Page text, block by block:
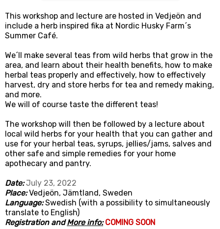
This workshop and lecture are hosted in Vedjeön and
include a herb inspired fika at Nordic Husky Farm´s
Summer Café.
We´ll make several teas from wild herbs that grow in the
area, and learn about their health benefits, how to make
herbal teas properly and effectively, how to effectively
harvest, dry and store herbs for tea and remedy making,
and more.
We will of course taste the different teas!
The workshop will then be followed by a lecture about
local wild herbs for your health that you can gather and
use for your herbal teas, syrups, jellies/jams, salves and
other safe and simple remedies for your home
apothecary and pantry.
Date:July 23, 2022
Place:Vedjeön, Jämtland, Sweden
Language:Swedish (with a possibility to simultaneously
translate to English)
Registration and More info: COMING SOON